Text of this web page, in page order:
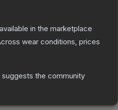
in the marketplace
wear conditions, prices
the community